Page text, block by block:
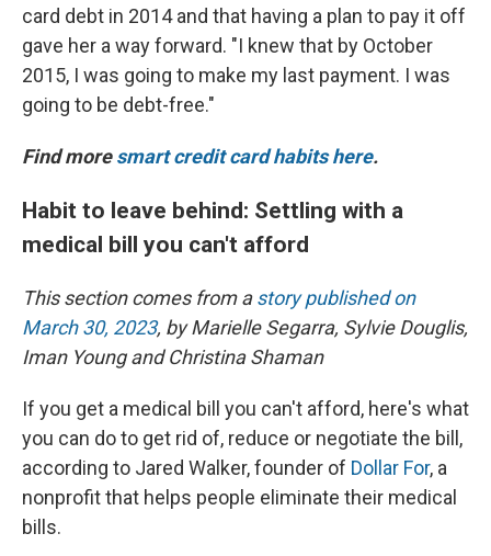
card debt in 2014 and that having a plan to pay it off
gave her a way forward. "I knew that by October
2015, I was going to make my last payment. I was
going to be debt-free."
Find moresmart credit card habits here.
Habit to leave behind: Settling with a
medical bill you can't afford
This section comes from astory published on
March 30, 2023, by Marielle Segarra, Sylvie Douglis,
Iman Young and Christina Shaman
If you get a medical bill you can't afford, here's what
you can do to get rid of, reduce or negotiate the bill,
according to Jared Walker, founder of Dollar For, a
nonprofit that helps people eliminate their medical
bills.